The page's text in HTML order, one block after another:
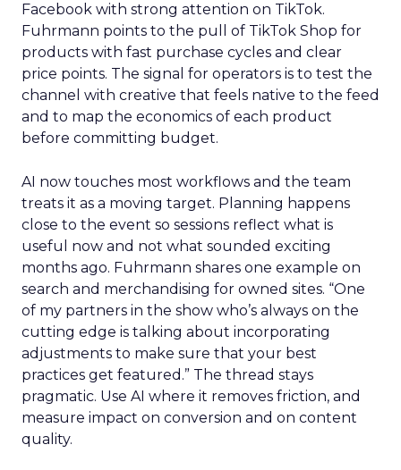
Facebook with strong attention on TikTok.
Fuhrmann points to the pull of TikTok Shop for
products with fast purchase cycles and clear
price points. The signal for operators is to test the
channel with creative that feels native to the feed
and to map the economics of each product
before committing budget.
AI now touches most workflows and the team
treats it as a moving target. Planning happens
close to the event so sessions reflect what is
useful now and not what sounded exciting
months ago. Fuhrmann shares one example on
search and merchandising for owned sites. “One
of my partners in the show who’s always on the
cutting edge is talking about incorporating
adjustments to make sure that your best
practices get featured.” The thread stays
pragmatic. Use AI where it removes friction, and
measure impact on conversion and on content
quality.